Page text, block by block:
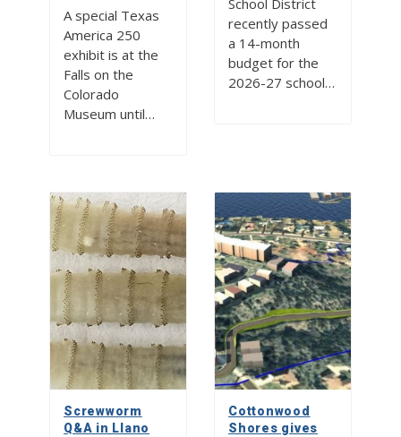
A special Texas
America 250
exhibit is at the
Falls on the
Colorado
Museum until…
School District
recently passed
a 14-month
budget for the
2026-27 school…
Screwworm
Q&A in Llano
Cottonwood
Shores gives